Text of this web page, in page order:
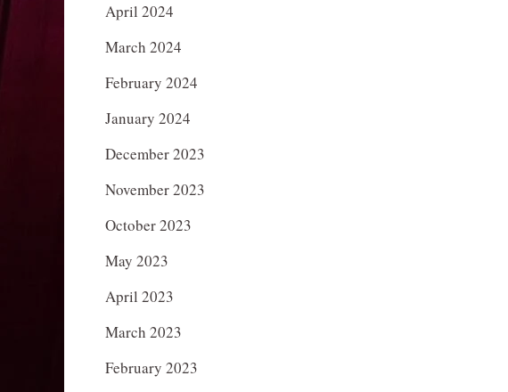
April 2024
March 2024
February 2024
January 2024
December 2023
November 2023
October 2023
May 2023
April 2023
March 2023
February 2023